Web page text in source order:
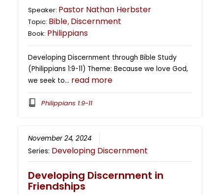
Speaker: Pastor Nathan Herbster
Topic: Bible, Discernment
Book: Philippians
Developing Discernment through Bible Study
(Philippians 1:9-11) Theme: Because we love God,
we seek to… read more
Philippians 1:9-11
November 24, 2024
Series: Developing Discernment
Developing Discernment in
Friendships